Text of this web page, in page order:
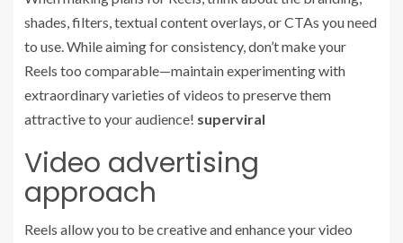
shades, filters, textual content overlays, or CTAs you need
to use. While aiming for consistency, don’t make your
Reels too comparable—maintain experimenting with
extraordinary varieties of videos to preserve them
attractive to your audience! superviral
Video advertising
approach
Reels allow you to be creative and enhance your video